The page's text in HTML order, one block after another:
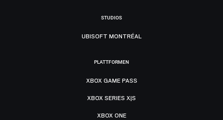
STUDIOS
UBISOFT MONTRÉAL
PLATTFORMEN
XBOX GAME PASS
XBOX SERIES X|S
XBOX ONE